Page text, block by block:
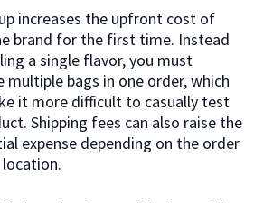
increases the upfront cost of
brand for the first time. Instead
a single flavor, you must
multiple bags in one order, which
it more difficult to casually test
Shipping fees can also raise the
expense depending on the order